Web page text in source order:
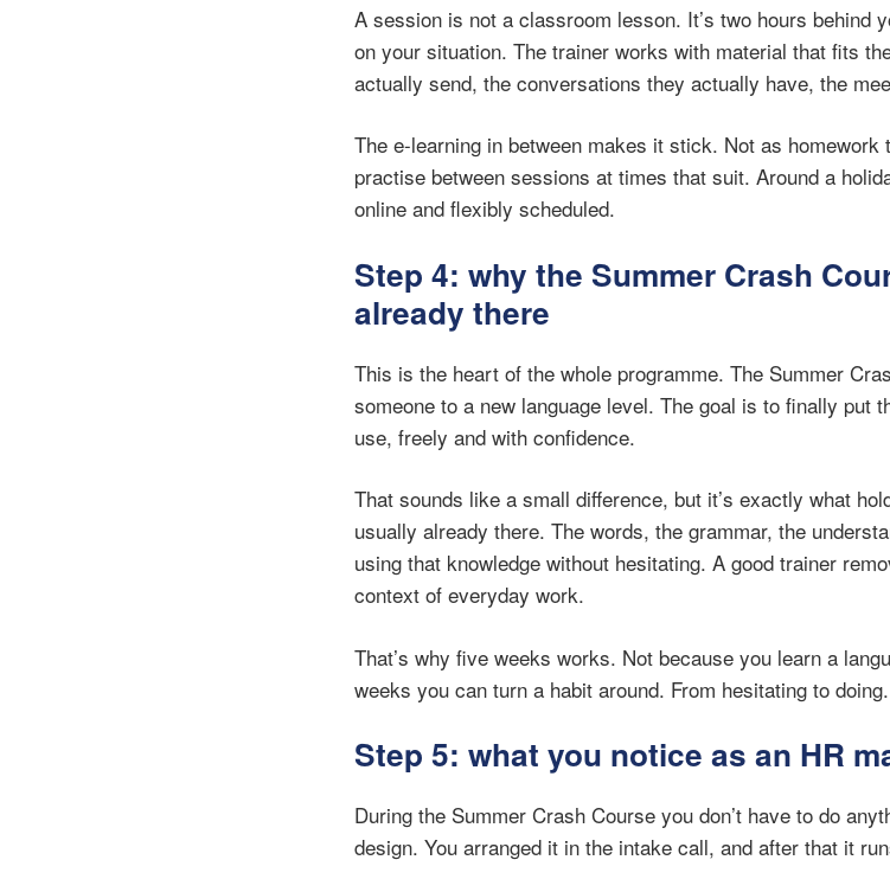
A session is not a classroom lesson. It’s two hours behind
on your situation. The trainer works with material that fits
actually send, the conversations they actually have, the
The e-learning in between makes it stick. Not as
practise between sessions at times that suit. Around a
online and flexibly scheduled.
Step 4: why the Summer Crash
already there
This is the heart of the whole programme. The Summer
someone to a new language level. The goal is to finally put
use, freely and with confidence.
That sounds like a small difference, but it’s exactly what
usually already there. The words, the grammar, the
using that knowledge without hesitating. A good trainer
context of everyday work.
That’s why five weeks works. Not because you learn a
weeks you can turn a habit around. From hesitating to doing.
Step 5: what you notice as an HR
During the Summer Crash Course you don’t have to do
design. You arranged it in the intake call, and after that it